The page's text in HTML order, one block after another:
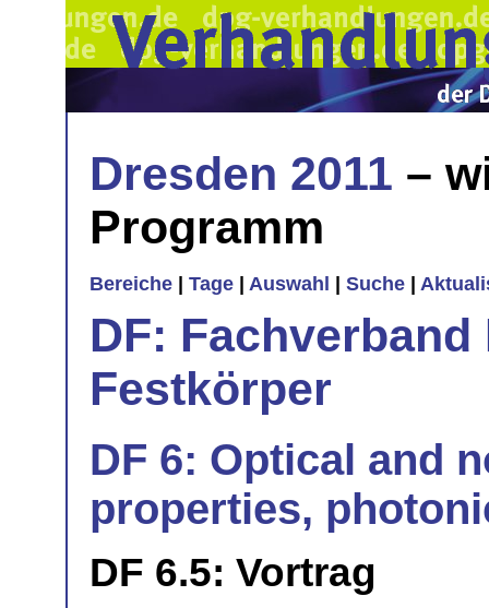
Dresden 2011 –
Programm
Bereiche Tage Auswahl Suche
DF:
Festkörper
DF 6: Optical and
properties,
DF 6.5: Vortrag